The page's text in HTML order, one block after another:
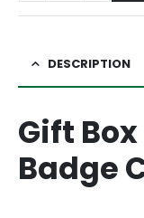
DESCRIPTION
Gift
Badge